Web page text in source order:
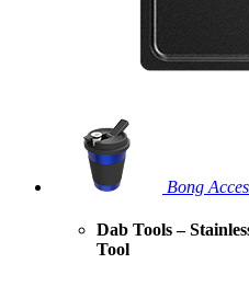
Bong
Dab Tools –
Tool